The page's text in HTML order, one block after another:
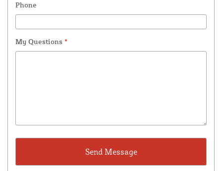
Phone
My Questions *